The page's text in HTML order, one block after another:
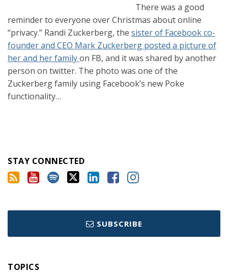
There was a good
reminder to everyone over Christmas about online
“privacy.” Randi Zuckerberg, the sister of Facebook co-
founder and CEO Mark Zuckerberg posted a picture of
her and her familyon FB, and it was shared by another
person on twitter. The photo was one of the
Zuckerberg family using Facebook’s new Poke
functionality…
STAY CONNECTED
SUBSCRIBE
TOPICS